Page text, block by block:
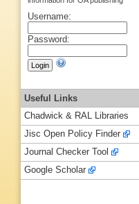
Username:
Password:
Useful Links
Chadwick & RAL Libraries
Jisc Open Policy Finder
Journal Checker Tool
Google Scholar